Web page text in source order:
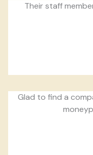
Their staff
Glad to find a